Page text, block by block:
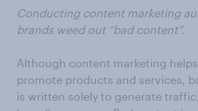
Conducting content marketing
brands weed out “bad content”.
Although content marketing
promote products and services,
is written solely to generate